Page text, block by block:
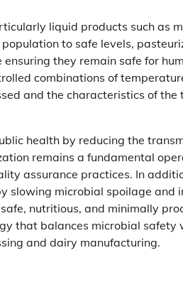
liquid products such as
to safe levels,
they remain safe for
combinations of
and the characteristics of the
health by reducing the
remains a fundamental
assurance practices. In
slowing microbial spoilage and
nutritious, and minimally
that balances microbial safety
and dairy manufacturing.